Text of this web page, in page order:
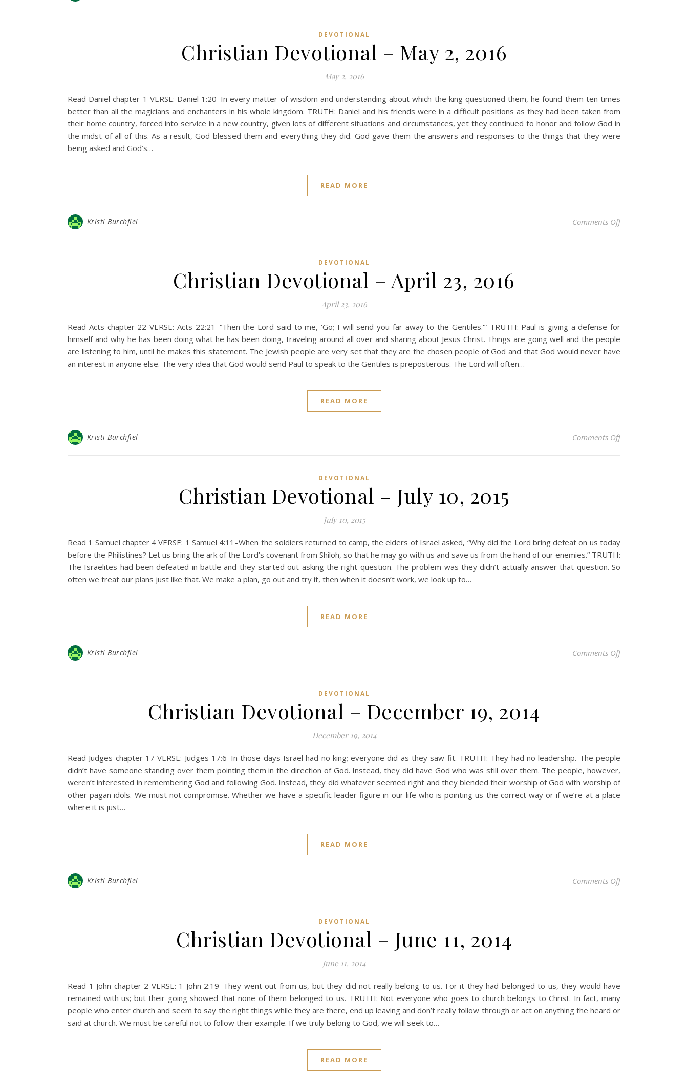
DEVOTIONAL
Christian Devotional – May 2, 2016
May 2, 2016
Read Daniel chapter 1 VERSE: Daniel 1:20–In every matter of wisdom and understanding about which the king questioned them, he found them ten times
better than all the magicians and enchanters in his whole kingdom. TRUTH: Daniel and his friends were in a difficult positions as they had been taken from
their home country, forced into service in a new country, given lots of different situations and circumstances, yet they continued to honor and follow God in
the midst of all of this. As a result, God blessed them and everything they did. God gave them the answers and responses to the things that they were
being asked and God’s…
READ MORE
Kristi Burchfiel Comments Offon Christian
DEVOTIONAL
Christian Devotional – April 23, 2016
April 23, 2016
Read Acts chapter 22 VERSE: Acts 22:21–“Then the Lord said to me, ‘Go; I will send you far away to the Gentiles.'” TRUTH: Paul is giving a defense for
himself and why he has been doing what he has been doing, traveling around all over and sharing about Jesus Christ. Things are going well and the people
are listening to him, until he makes this statement. The Jewish people are very set that they are the chosen people of God and that God would never have
an interest in anyone else. The very idea that God would send Paul to speak to the Gentiles is preposterous. The Lord will often…
READ MORE
Kristi Burchfiel Comments Offon Christian
DEVOTIONAL
Christian Devotional – July 10, 2015
July 10, 2015
Read 1 Samuel chapter 4 VERSE: 1 Samuel 4:11–When the soldiers returned to camp, the elders of Israel asked, “Why did the Lord bring defeat on us today
before the Philistines? Let us bring the ark of the Lord’s covenant from Shiloh, so that he may go with us and save us from the hand of our enemies.” TRUTH:
The Israelites had been defeated in battle and they started out asking the right question. The problem was they didn’t actually answer that question. So
often we treat our plans just like that. We make a plan, go out and try it, then when it doesn’t work, we look up to…
READ MORE
Kristi Burchfiel Comments Offon Christian
DEVOTIONAL
Christian Devotional – December 19, 2014
December 19, 2014
Read Judges chapter 17 VERSE: Judges 17:6–In those days Israel had no king; everyone did as they saw fit. TRUTH: They had no leadership. The people
didn’t have someone standing over them pointing them in the direction of God. Instead, they did have God who was still over them. The people, however,
weren’t interested in remembering God and following God. Instead, they did whatever seemed right and they blended their worship of God with worship of
other pagan idols. We must not compromise. Whether we have a specific leader figure in our life who is pointing us the correct way or if we’re at a place
where it is just…
READ MORE
Kristi Burchfiel Comments Offon Christian
DEVOTIONAL
Christian Devotional – June 11, 2014
June 11, 2014
Read 1 John chapter 2 VERSE: 1 John 2:19–They went out from us, but they did not really belong to us. For it they had belonged to us, they would have
remained with us; but their going showed that none of them belonged to us. TRUTH: Not everyone who goes to church belongs to Christ. In fact, many
people who enter church and seem to say the right things while they are there, end up leaving and don’t really follow through or act on anything the heard or
said at church. We must be careful not to follow their example. If we truly belong to God, we will seek to…
READ MORE